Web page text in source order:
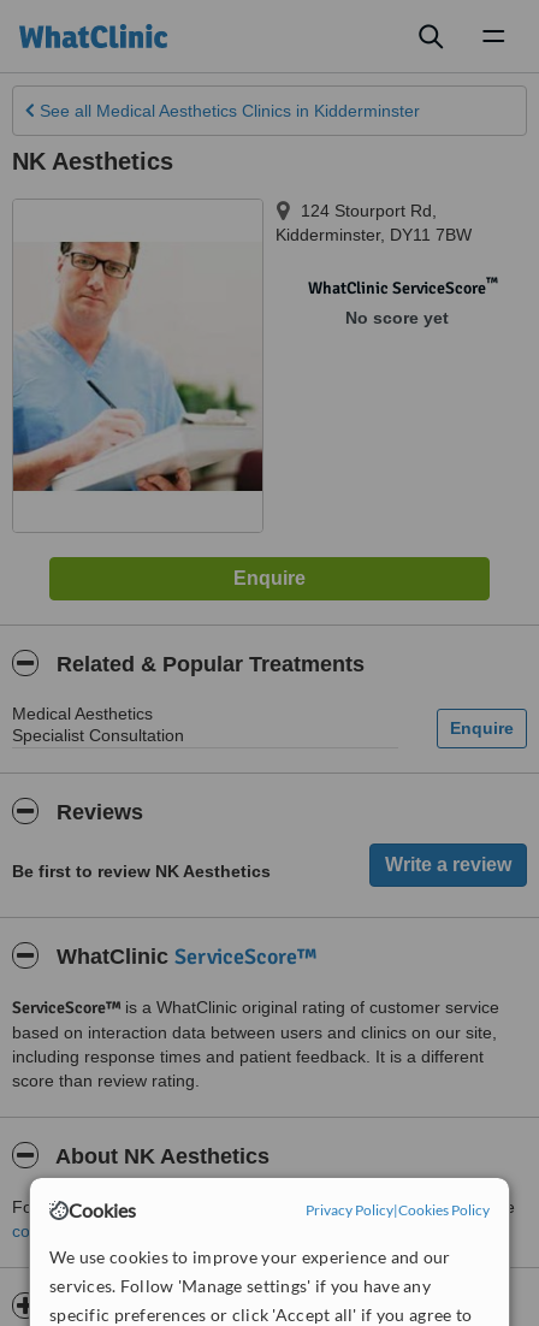
Cookies Privacy Policy|Cookies Policy
We use cookies to improve your experience and our
services. Follow 'Manage settings' if you have any
specific preferences or click 'Accept all' if you agree to
See all Medical Aesthetics Clinics in Kidderminster
NK Aesthetics
124 Stourport Rd
Kidderminster, DY11 7BW
WhatClinic ServiceScore™
No score yet
Related & Popular Treatments
Medical Aesthetics
Specialist Consultation
Reviews
Be first to review NK Aesthetics
WhatClinic ServiceScore™
ServiceScore™ is a WhatClinic original rating of customer service
based on interaction data between users and clinics on our site,
including response times and patient feedback. It is a different
score than review rating.
About NK Aesthetics
For more information about NK Aesthetics in Kidderminster please
contact the clinic
Opening hours